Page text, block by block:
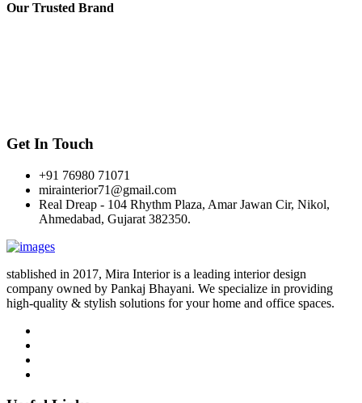
Our Trusted Brand
Get In Touch
+91 76980 71071
mirainterior71@gmail.com
Real Dreap - 104 Rhythm Plaza, Amar Jawan Cir, Nikol,
Ahmedabad, Gujarat 382350.
stablished in 2017, Mira Interior is a leading interior design
company owned by Pankaj Bhayani. We specialize in providing
high-quality & stylish solutions for your home and office spaces.